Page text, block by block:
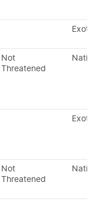
Not
Threatened
Not
Threatened